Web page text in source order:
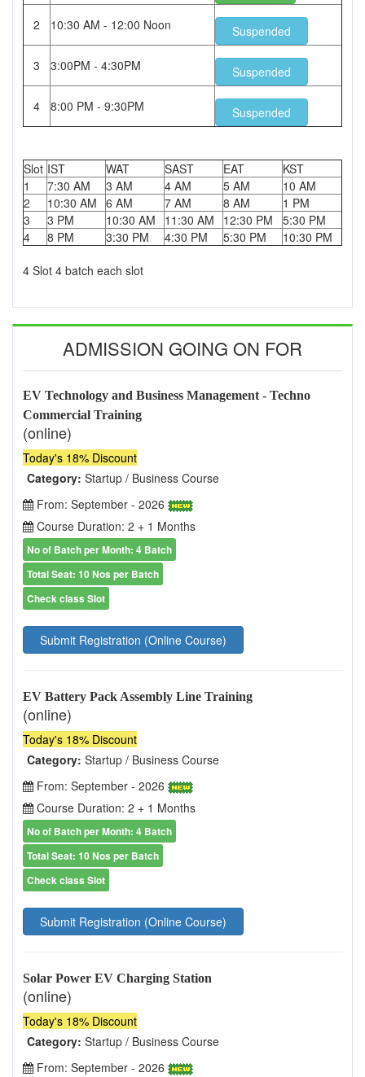
2 10:30 AM - 12:00 Noon Suspended
3 3:00PM - 4:30PM Suspended
4 8:00 PM - 9:30PM Suspended
Slot IST WAT SAST EAT
KST
1
7:30 AM 3 AM 4 AM 5 AM
10 AM
2
10:30 AM 6 AM 7 AM 8 AM
1 PM
3
3 PM 10:30 AM 11:30 AM 12:30 PM
5:30 PM
4
8 PM 3:30 PM 4:30 PM 5:30 PM 10:30 PM
4 Slot 4 batch each slot
ADMISSION GOING ON FOR
EV Technology and Business Management - Techno
Commercial Training
(online)
Today's 18% Discount
Category: Startup / Business Course
From: September - 2026
Course Duration: 2 + 1 Months
No of Batch per Month: 4 Batch
Total Seat: 10 Nos per Batch
Check class Slot
Submit Registration (Online Course)
EV Battery Pack Assembly Line Training
(online)
Today's 18% Discount
Category: Startup / Business Course
From: September - 2026
Course Duration: 2 + 1 Months
No of Batch per Month: 4 Batch
Total Seat: 10 Nos per Batch
Check class Slot
Submit Registration (Online Course)
Solar Power EV Charging Station
(online)
Today's 18% Discount
Category: Startup / Business Course
From: September - 2026